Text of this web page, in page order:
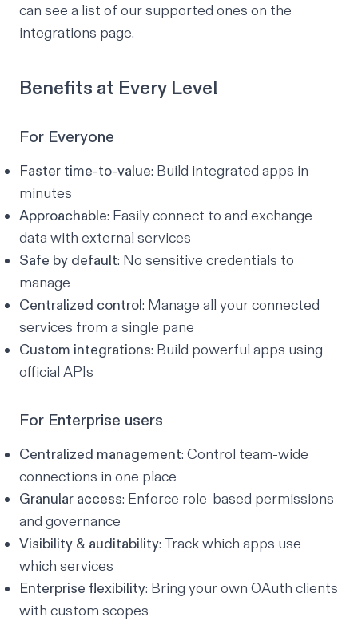
can see a list of our supported ones on the
integrations page.
Benefits at Every Level
For Everyone
Faster time-to-value: Build integrated apps in
minutes
Approachable: Easily connect to and exchange
data with external services
Safe by default: No sensitive credentials to
manage
Centralized control: Manage all your connected
services from a single pane
Custom integrations: Build powerful apps using
official APIs
For Enterprise users
Centralized management: Control team-wide
connections in one place
Granular access: Enforce role-based permissions
and governance
Visibility & auditability: Track which apps use
which services
Enterprise flexibility: Bring your own OAuth clients
with custom scopes